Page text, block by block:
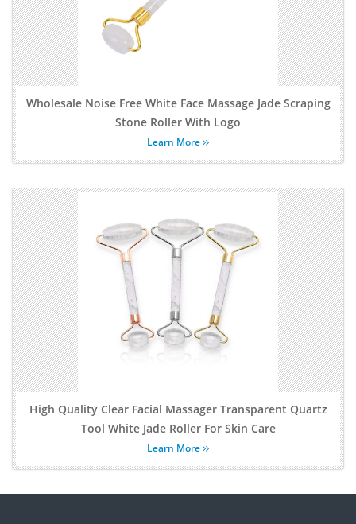
Wholesale Noise Free White Face Massage Jade Scraping
Stone Roller With Logo
Learn More
High Quality Clear Facial Massager Transparent Quartz
Tool White Jade Roller For Skin Care
Learn More